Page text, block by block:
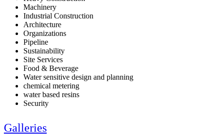
Machinery
Industrial Construction
Architecture
Organizations
Pipeline
Sustainability
Site Services
Food & Beverage
Water sensitive design and planning
chemical metering
water based resins
Security
Galleries